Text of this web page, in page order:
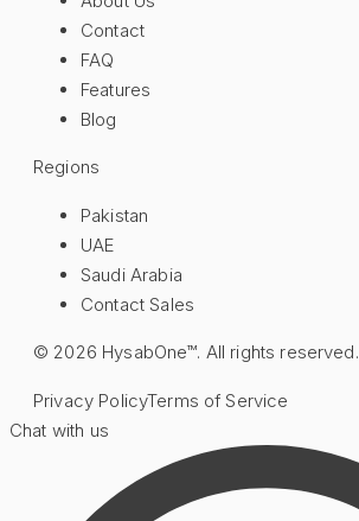
Contact
FAQ
Features
Blog
Regions
Pakistan
UAE
Saudi Arabia
Contact Sales
© 2026 HysabOne™. All rights reserved.
Privacy PolicyTerms of Service
Chat with us